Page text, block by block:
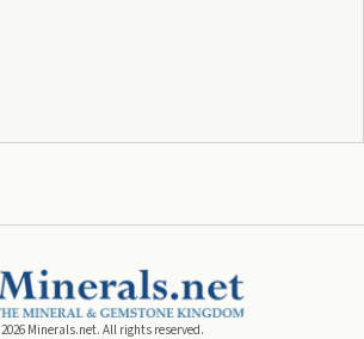
2026 Minerals.net. All rights reserved.